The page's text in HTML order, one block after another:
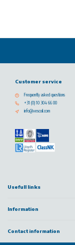
Customer service
Frequently asked questions
+31 (0) 10 304 66 00
info@vescoil.com
Usefull links
Information
Contact information